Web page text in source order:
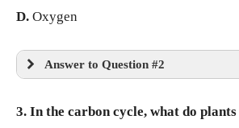
D. Oxygen
Answer to Question #2
3. In the carbon cycle, what do